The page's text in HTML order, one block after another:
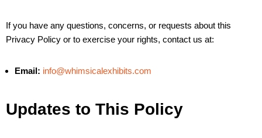
If you have any questions, concerns, or requests about this
Privacy Policy or to exercise your rights, contact us at:
Email: info@whimsicalexhibits.com
Updates to This Policy